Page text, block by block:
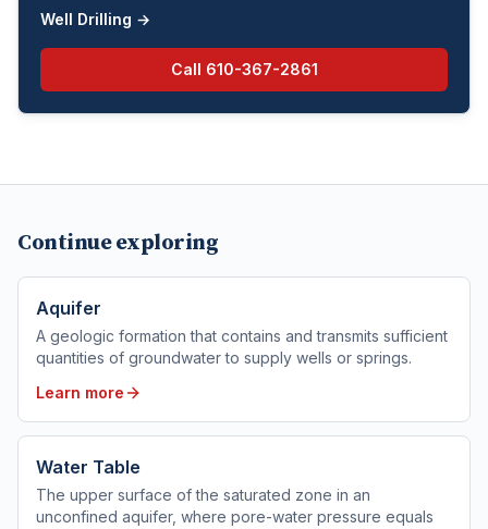
Well Drilling →
Call 610-367-2861
Continue exploring
Aquifer
A geologic formation that contains and transmits sufficient
quantities of groundwater to supply wells or springs.
Learn more
Water Table
The upper surface of the saturated zone in an
unconfined aquifer, where pore-water pressure equals